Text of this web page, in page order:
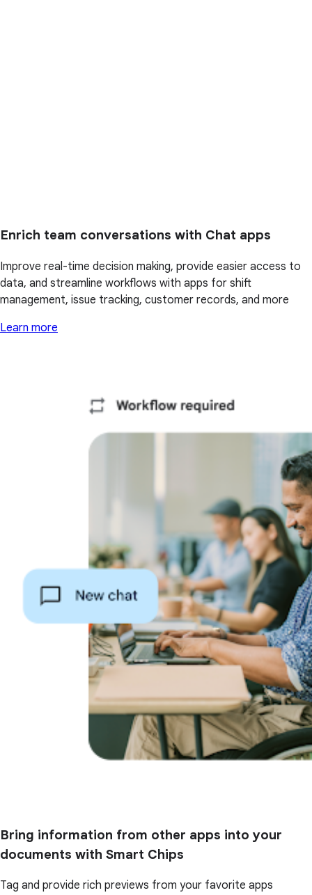
Enrich team conversations with Chat apps
Improve real-time decision making, provide easier access to
data, and streamline workflows with apps for shift
management, issue tracking, customer records, and more
Learn more
Bring information from other apps into your
documents with Smart Chips
Tag and provide rich previews from your favorite apps